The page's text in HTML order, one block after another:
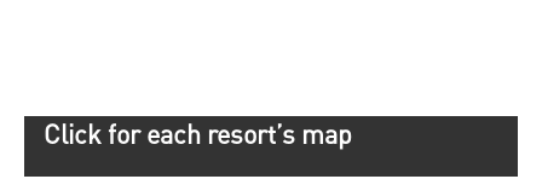
Click for each resort’s map